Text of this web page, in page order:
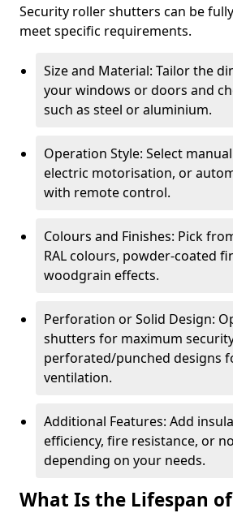
Security roller shutters can be
meet specific requirements.
Size and Material: Tailor the
your windows or doors and
such as steel or aluminium.
Operation Style: Select
electric motorisation, or
with remote control.
Colours and Finishes: Pick
RAL colours, powder-coated
woodgrain effects.
Perforation or Solid Design:
shutters for maximum
perforated/punched designs
ventilation.
Additional Features: Add
efficiency, fire resistance, or
depending on your needs.
What Is the Lifespan